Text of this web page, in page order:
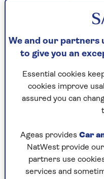
Capturing
details from a
Capturing a
with someone
Capturing a
Capturing
Some applications
screenshots for
are one example
a screenshot.
We and our partners
to give you an
Essential cookies
cookies improve
assured you can
Ageas provides Car
NatWest provide our
partners use
services and